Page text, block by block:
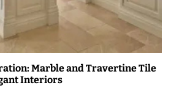
Marble and Travertine Tile
Interiors